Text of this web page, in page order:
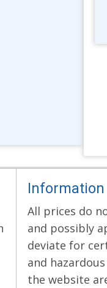
Information
All prices do
and possibly
deviate for
and
the website